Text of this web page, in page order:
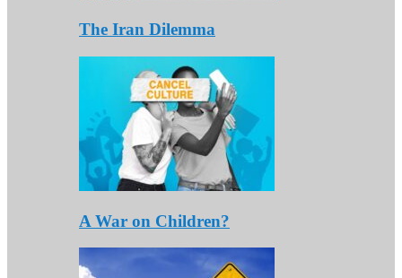
The Iran Dilemma
A War on Children?